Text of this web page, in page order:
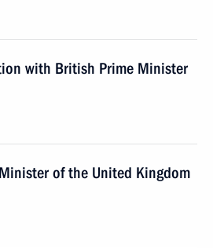
with British Prime Minister
of the United Kingdom